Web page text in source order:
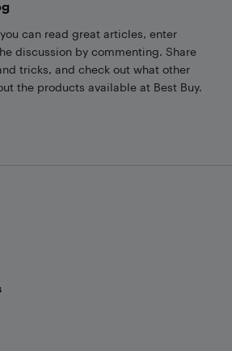
can read great articles, enter
discussion by commenting. Share
tricks, and check out what other
the products available at Best Buy.